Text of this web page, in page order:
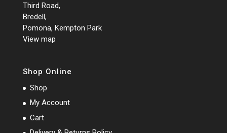
Third Road,
Bredell,
Pomona, Kempton Park
View map
Shop Online
Shop
My Account
Cart